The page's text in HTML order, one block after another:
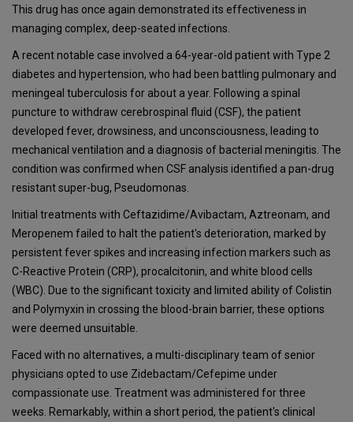
This drug has once again demonstrated its effectiveness in
managing complex, deep-seated infections.
A recent notable case involved a 64-year-old patient with Type 2
diabetes and hypertension, who had been battling pulmonary and
meningeal tuberculosis for about a year. Following a spinal
puncture to withdraw cerebrospinal fluid (CSF), the patient
developed fever, drowsiness, and unconsciousness, leading to
mechanical ventilation and a diagnosis of bacterial meningitis. The
condition was confirmed when CSF analysis identified a pan-drug
resistant super-bug, Pseudomonas.
Initial treatments with Ceftazidime/Avibactam, Aztreonam, and
Meropenem failed to halt the patient's deterioration, marked by
persistent fever spikes and increasing infection markers such as
C-Reactive Protein (CRP), procalcitonin, and white blood cells
(WBC). Due to the significant toxicity and limited ability of Colistin
and Polymyxin in crossing the blood-brain barrier, these options
were deemed unsuitable.
Faced with no alternatives, a multi-disciplinary team of senior
physicians opted to use Zidebactam/Cefepime under
compassionate use. Treatment was administered for three
weeks. Remarkably, within a short period, the patient's clinical